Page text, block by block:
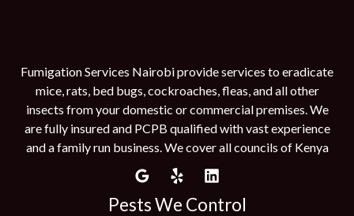
Fumigation Services Nairobi provide services to eradicate
mice, rats, bed bugs, cockroaches, fleas, and all other
insects from your domestic or commercial premises. We
are fully insured and PCPB qualified with vast experience
and a family run business. We cover all councils of Kenya
Pests We Control